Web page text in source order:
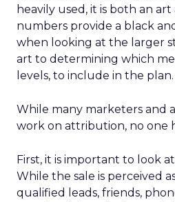
heavily used, it is both an art
numbers provide a black
when looking at the larger
art to determining which
levels, to include in the plan.
While many marketers and
work on attribution, no one
First, it is important to look
While the sale is perceived
qualified leads, friends,